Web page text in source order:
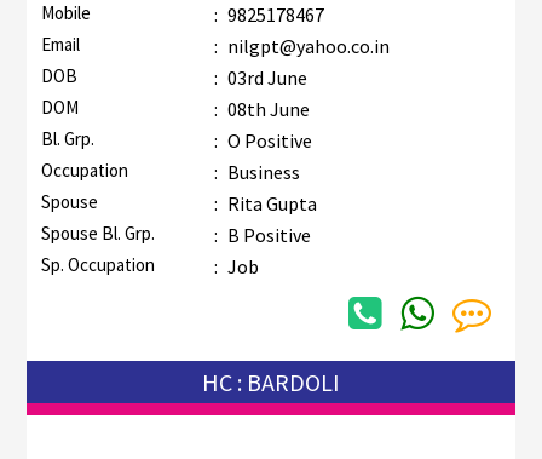
Mobile : 9825178467
Email : nilgpt@yahoo.co.in
DOB : 03rd June
DOM : 08th June
Bl. Grp. : O Positive
Occupation : Business
Spouse : Rita Gupta
Spouse Bl. Grp. : B Positive
Sp. Occupation : Job
HC : BARDOLI